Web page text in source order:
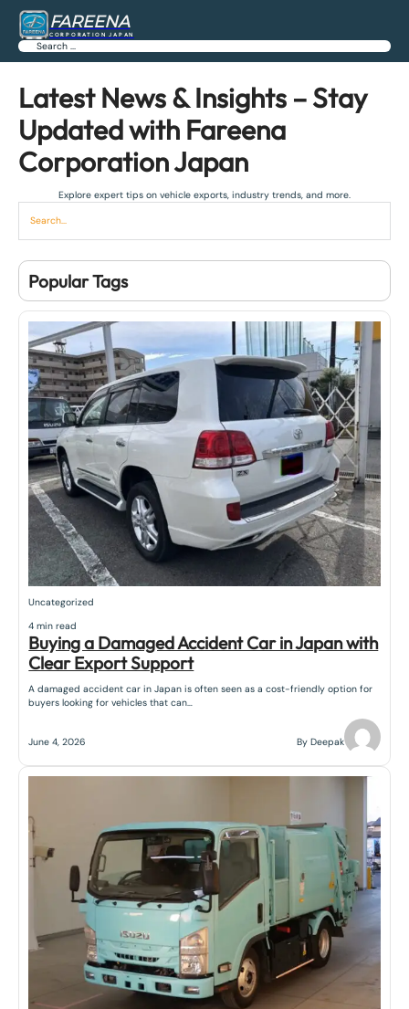
FAREENA
CORPORATION JAPAN
Search
Latest News & Insights – Stay
Updated with Fareena
Corporation Japan
Explore expert tips on vehicle exports, industry trends, and more.
Uncategorized
4 min read
Buying a Damaged Accident Car in Japan with
Clear Export Support
A damaged accident car in Japan is often seen as a cost-friendly option for
buyers looking for vehicles that can…
June 4, 2026 By Deepak
Popular Tags